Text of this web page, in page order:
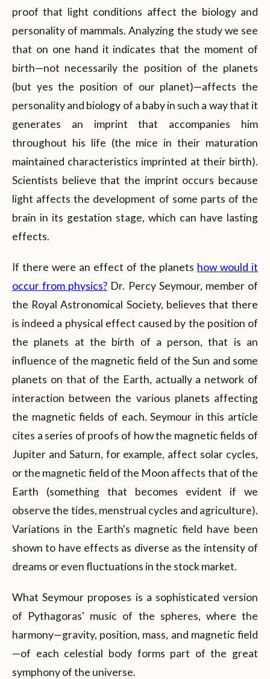
proof that light conditions affect the biology and
personality of mammals. Analyzing the study we see
that on one hand it indicates that the moment of
birth—not necessarily the position of the planets
(but yes the position of our planet)—affects the
personality and biology of a baby in such a way that it
generates an imprint that accompanies him
throughout his life (the mice in their maturation
maintained characteristics imprinted at their birth).
Scientists believe that the imprint occurs because
light affects the development of some parts of the
brain in its gestation stage, which can have lasting
effects.
If there were an effect of the planets how would it
occur from physics? Dr. Percy Seymour, member of
the Royal Astronomical Society, believes that there
is indeed a physical effect caused by the position of
the planets at the birth of a person, that is an
influence of the magnetic field of the Sun and some
planets on that of the Earth, actually a network of
interaction between the various planets affecting
the magnetic fields of each. Seymour in this article
cites a series of proofs of how the magnetic fields of
Jupiter and Saturn, for example, affect solar cycles,
or the magnetic field of the Moon affects that of the
Earth (something that becomes evident if we
observe the tides, menstrual cycles and agriculture).
Variations in the Earth's magnetic field have been
shown to have effects as diverse as the intensity of
dreams or even fluctuations in the stock market.
What Seymour proposes is a sophisticated version
of Pythagoras' music of the spheres, where the
harmony—gravity, position, mass, and magnetic field
—of each celestial body forms part of the great
symphony of the universe.